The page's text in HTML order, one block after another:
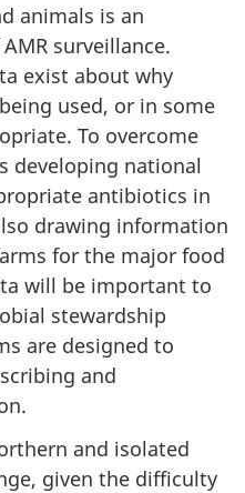
animals is an
surveillance.
exist about why
used, or in some
To overcome
developing national
antibiotics in
drawing information
for the major food
will be important to
stewardship
are designed to
and
and isolated
given the difficulty